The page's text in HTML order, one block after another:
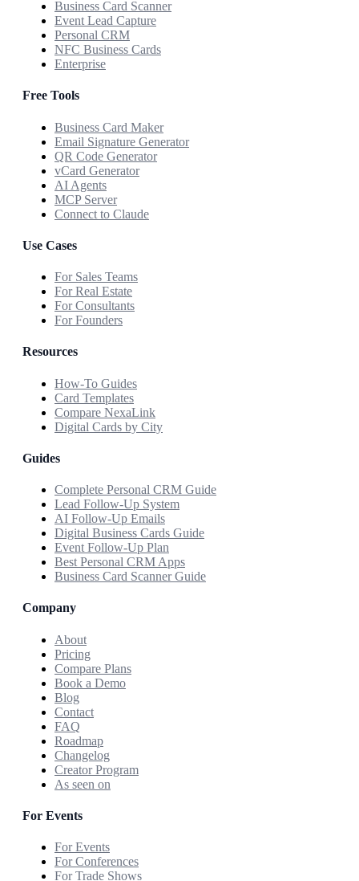
Business Card Scanner
Event Lead Capture
Personal CRM
NFC Business Cards
Enterprise
Free Tools
Business Card Maker
Email Signature Generator
QR Code Generator
vCard Generator
AI Agents
MCP Server
Connect to Claude
Use Cases
For Sales Teams
For Real Estate
For Consultants
For Founders
Resources
How-To Guides
Card Templates
Compare NexaLink
Digital Cards by City
Guides
Complete Personal CRM Guide
Lead Follow-Up System
AI Follow-Up Emails
Digital Business Cards Guide
Event Follow-Up Plan
Best Personal CRM Apps
Business Card Scanner Guide
Company
About
Pricing
Compare Plans
Book a Demo
Blog
Contact
FAQ
Roadmap
Changelog
Creator Program
As seen on
For Events
For Events
For Conferences
For Trade Shows